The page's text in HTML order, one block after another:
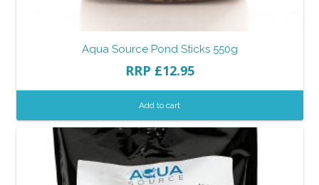
Aqua Source Pond Sticks 550g
RRP £12.95
Add to cart